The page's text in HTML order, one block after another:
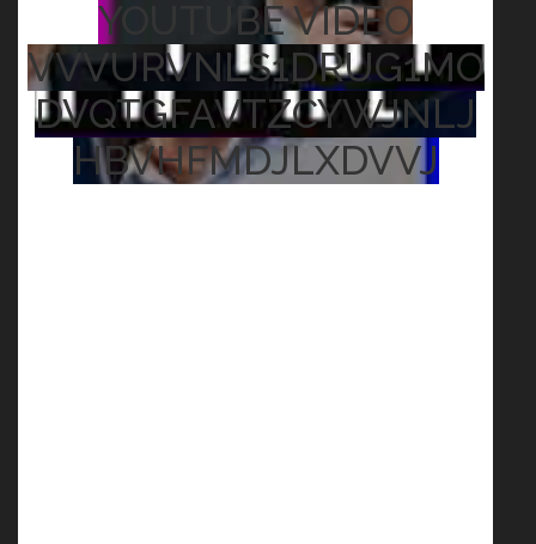
YOUTUBE VIDEO
VVVURVNLS1DRUG1MO
DVQTGFAVTZCYWJNLJ
HBVHFMDJLXDVVJ